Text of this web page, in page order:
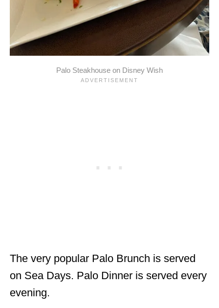
Palo Steakhouse on Disney Wish
The very popular Palo Brunch is served
on Sea Days. Palo Dinner is served every
evening.